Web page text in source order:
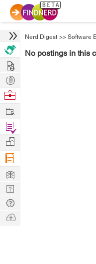
Nerd Digest >> Software
No postings in this
Hire
Post
Projects
Browse
Work
Find
Projects
Manage
Company
Learn
Nerd
Digest
Tech
Q & A
Ask